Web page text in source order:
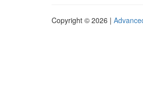
Copyright © 2026 |